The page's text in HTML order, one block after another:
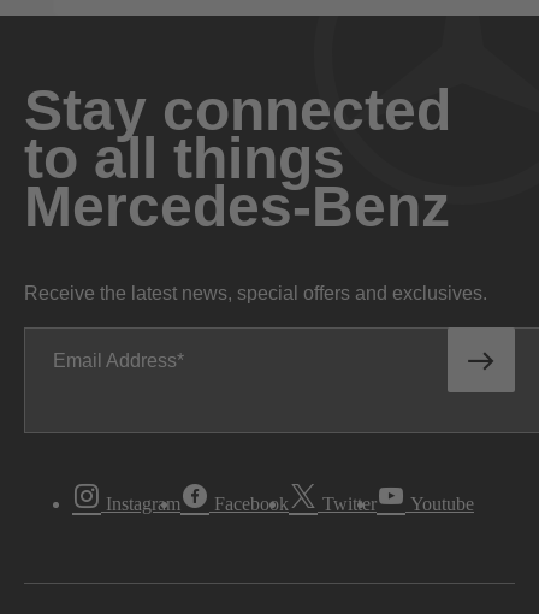
Stay connected
to all things
Mercedes-Benz
Receive the latest news, special offers and exclusives.
Email Address
Instagram Facebook Twitter Youtube